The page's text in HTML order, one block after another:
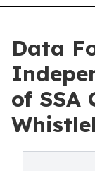
Data
of SSA